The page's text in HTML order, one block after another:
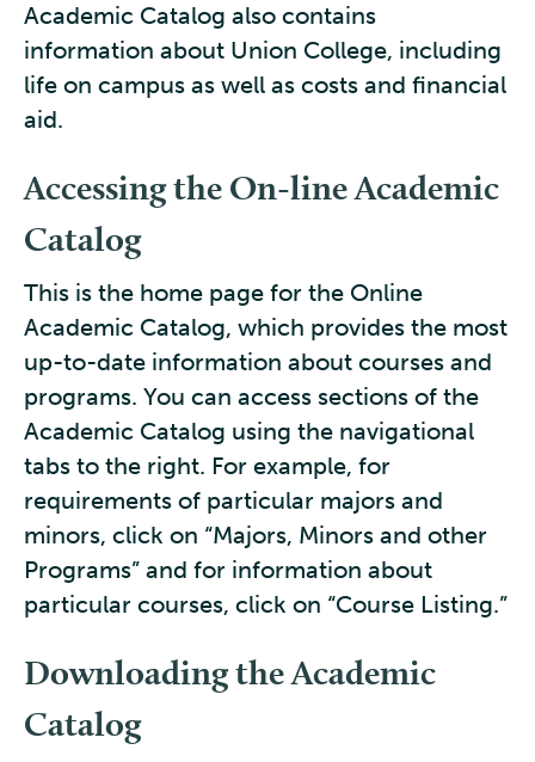
Academic Catalog also contains
information about Union College, including
life on campus as well as costs and financial
aid.
Accessing the On-line Academic
Catalog
This is the home page for the Online
Academic Catalog, which provides the most
up-to-date information about courses and
programs. You can access sections of the
Academic Catalog using the navigational
tabs to the right. For example, for
requirements of particular majors and
minors, click on “Majors, Minors and other
Programs” and for information about
particular courses, click on “Course Listing.”
Downloading the Academic
Catalog